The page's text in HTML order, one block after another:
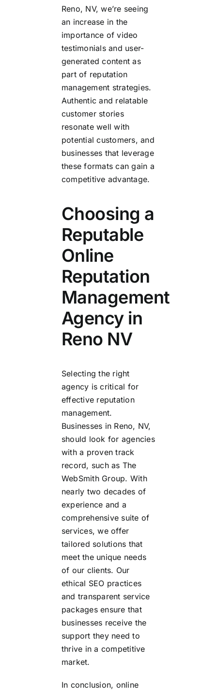
Reno, NV, we’re seeing
an increase in the
importance of video
testimonials and user-
generated content as
part of reputation
management strategies.
Authentic and relatable
customer stories
resonate well with
potential customers, and
businesses that leverage
these formats can gain a
competitive advantage.
Choosing a
Reputable
Online
Reputation
Management
Agency in
Reno NV
Selecting the right
agency is critical for
effective reputation
management.
Businesses in Reno, NV,
should look for agencies
with a proven track
record, such as The
WebSmith Group. With
nearly two decades of
experience and a
comprehensive suite of
services, we offer
tailored solutions that
meet the unique needs
of our clients. Our
ethical SEO practices
and transparent service
packages ensure that
businesses receive the
support they need to
thrive in a competitive
market.
In conclusion, online